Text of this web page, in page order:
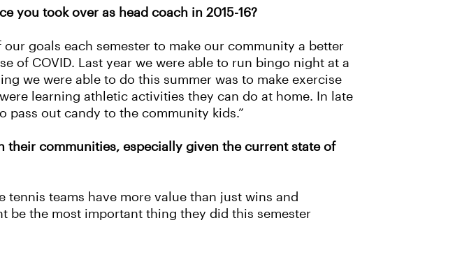
you took over as head coach in 2015-16?
goals each semester to make our community a better
of COVID. Last year we were able to run bingo night at a
we were able to do this summer was to make exercise
learning athletic activities they can do at home. In late
pass out candy to the community kids.”
communities, especially given the current state of
teams have more value than just wins and
be the most important thing they did this semester